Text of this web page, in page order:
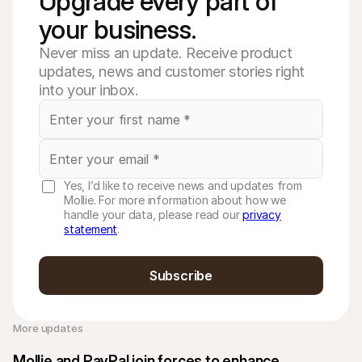
your business.
Never miss an update. Receive product
updates, news and customer stories right
into your inbox.
Yes, I’d like to receive news and updates from
Mollie. For more information about how we
handle your data, please read ourprivacy
statement.
Subscribe
More updates